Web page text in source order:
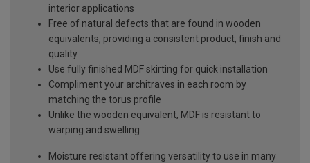
interior applications
Free of natural defects that are found in wooden
equivalents, providing a consistent product, finish and
quality
Use fully finished MDF skirting for quick installation
Compliment your architraves in each room by
matching the torus profile
Unlike the wooden equivalent, MDF is resistant to
warping and swelling
Moisture resistant offering versatility to use in many